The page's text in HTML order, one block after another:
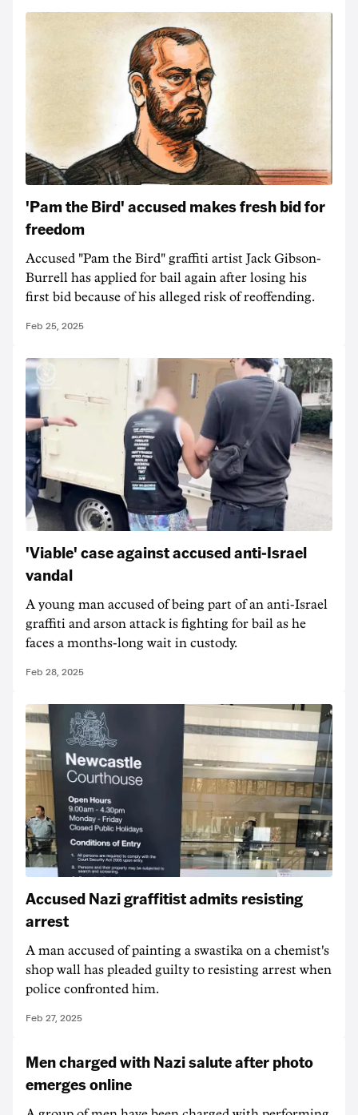
'Pam the Bird' accused makes fresh bid for
freedom
Accused "Pam the Bird" graffiti artist Jack Gibson-
Burrell has applied for bail again after losing his
first bid because of his alleged risk of reoffending.
Feb 25, 2025
'Viable' case against accused anti-Israel
vandal
A young man accused of being part of an anti-Israel
graffiti and arson attack is fighting for bail as he
faces a months-long wait in custody.
Feb 28, 2025
Accused Nazi graffitist admits resisting
arrest
A man accused of painting a swastika on a chemist's
shop wall has pleaded guilty to resisting arrest when
police confronted him.
Feb 27, 2025
Men charged with Nazi salute after photo
emerges online